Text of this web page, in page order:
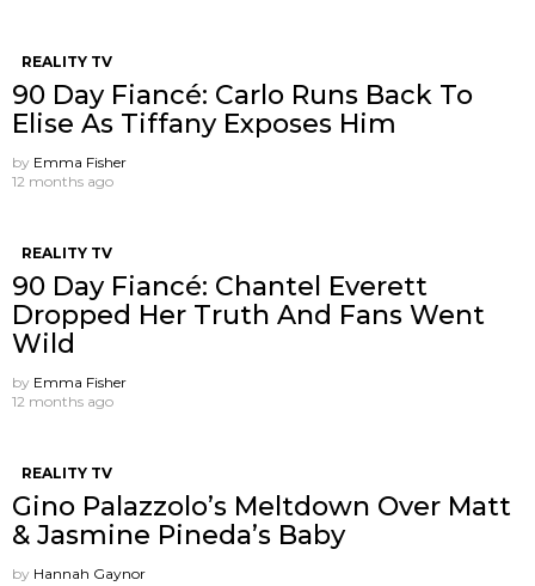
REALITY TV
90 Day Fiancé: Carlo Runs Back To
Elise As Tiffany Exposes Him
by Emma Fisher
12 months ago
REALITY TV
90 Day Fiancé: Chantel Everett
Dropped Her Truth And Fans Went
Wild
by Emma Fisher
12 months ago
REALITY TV
Gino Palazzolo’s Meltdown Over Matt
& Jasmine Pineda’s Baby
by Hannah Gaynor